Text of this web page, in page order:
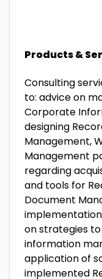
Products &
Consulting
to: advice on
Corporate
designing
Management,
Management
regarding
and tools for
Document
on strategies
information
application of
implemented